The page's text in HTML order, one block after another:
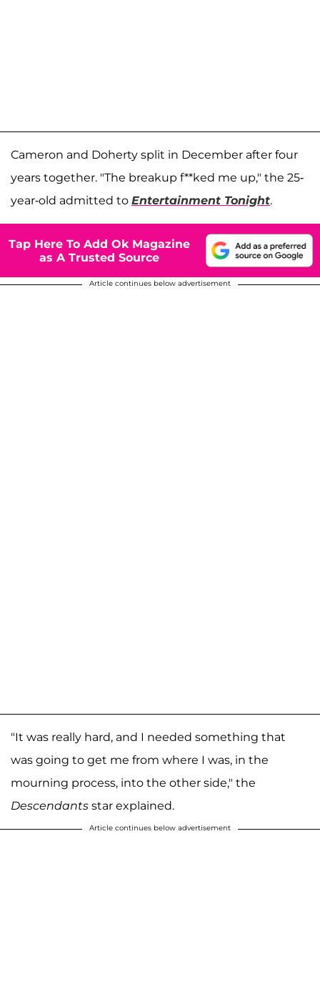
Cameron and Doherty split in December after four
years together. "The breakup f**ked me up," the 25-
year-old admitted to Entertainment Tonight.
Tap Here To Add Ok Magazine
as A Trusted Source
Article continues below advertisement
"It was really hard, and I needed something that
was going to get me from where I was, in the
mourning process, into the other side," the
Descendants star explained.
Article continues below advertisement